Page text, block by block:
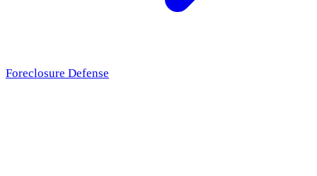
Foreclosure Defense